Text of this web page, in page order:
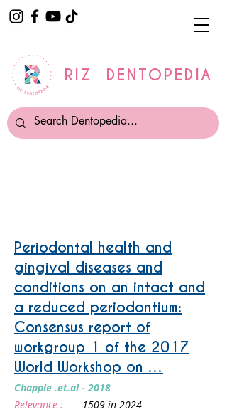
RIZ DENTOPEDIA
Periodontal health and
gingival diseases and
conditions on an intact and
a reduced periodontium:
Consensus report of
workgroup 1 of the 2017
World Workshop on …
Chapple .et.al - 2018
Relevance :
1509 in 2024